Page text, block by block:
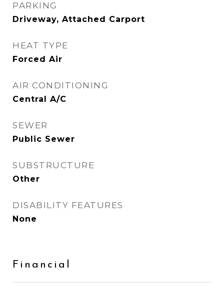
PARKING
Driveway, Attached Carport
HEAT TYPE
Forced Air
AIR CONDITIONING
Central A/C
SEWER
Public Sewer
SUBSTRUCTURE
Other
DISABILITY FEATURES
None
Financial